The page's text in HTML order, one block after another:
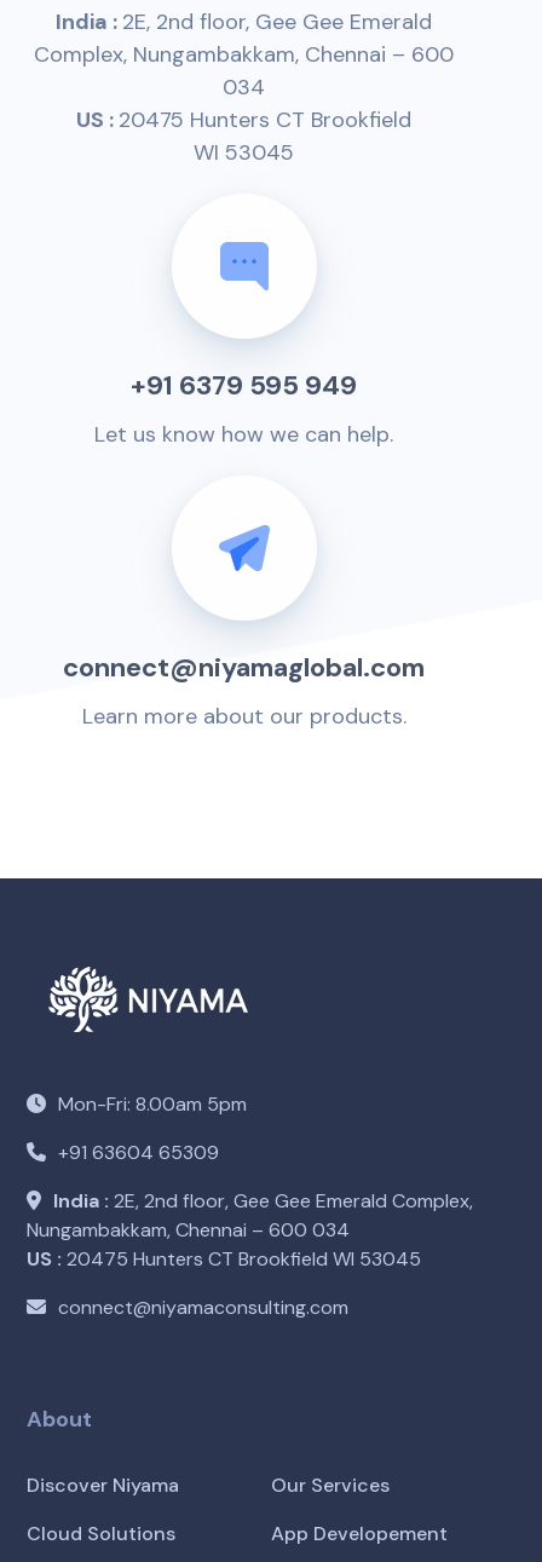
India : 2E, 2nd floor, Gee Gee Emerald
Complex, Nungambakkam, Chennai – 600
034
US : 20475 Hunters CT Brookfield
WI 53045
+91 6379 595 949
Let us know how we can help.
connect@niyamaglobal.com
Learn more about our products.
Mon-Fri: 8.00am 5pm
+91 63604 65309
India :2E, 2nd floor, Gee Gee Emerald Complex,
Nungambakkam, Chennai – 600 034
US :20475 Hunters CT Brookfield WI 53045
connect@niyamaconsulting.com
About
Discover Niyama
Our Services
Cloud Solutions
App Developement